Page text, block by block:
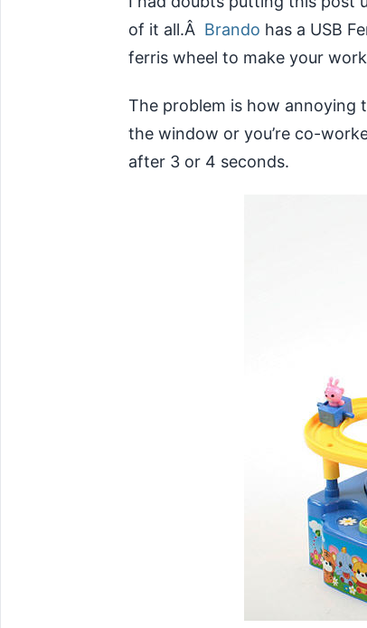
of it all.Â Brando has a USB
ferris wheel to make your
The problem is how annoying
the window or you’re co-
after 3 or 4 seconds.